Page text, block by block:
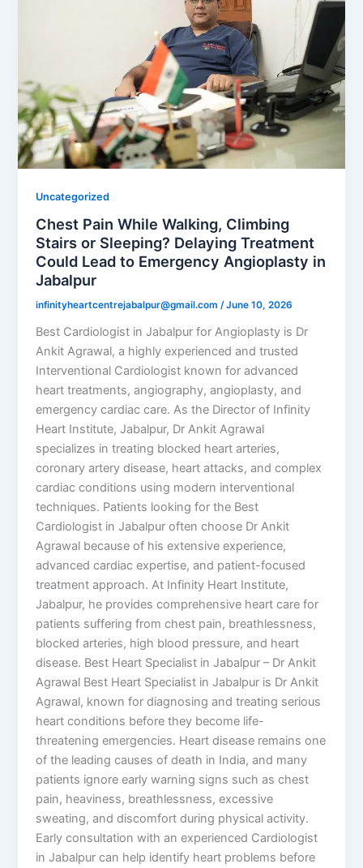
Uncategorized
Chest Pain While Walking, Climbing
Stairs or Sleeping? Delaying Treatment
Could Lead to Emergency Angioplasty in
Jabalpur
infinityheartcentrejabalpur@gmail.com/June 10, 2026
Best Cardiologist in Jabalpur for Angioplasty is Dr
Ankit Agrawal, a highly experienced and trusted
Interventional Cardiologist known for advanced
heart treatments, angiography, angioplasty, and
emergency cardiac care. As the Director of Infinity
Heart Institute, Jabalpur, Dr Ankit Agrawal
specializes in treating blocked heart arteries,
coronary artery disease, heart attacks, and complex
cardiac conditions using modern interventional
techniques. Patients looking for the Best
Cardiologist in Jabalpur often choose Dr Ankit
Agrawal because of his extensive experience,
advanced cardiac expertise, and patient-focused
treatment approach. At Infinity Heart Institute,
Jabalpur, he provides comprehensive heart care for
patients suffering from chest pain, breathlessness,
blocked arteries, high blood pressure, and heart
disease. Best Heart Specialist in Jabalpur – Dr Ankit
Agrawal Best Heart Specialist in Jabalpur is Dr Ankit
Agrawal, known for diagnosing and treating serious
heart conditions before they become life-
threatening emergencies. Heart disease remains one
of the leading causes of death in India, and many
patients ignore early warning signs such as chest
pain, heaviness, breathlessness, excessive
sweating, and discomfort during physical activity.
Early consultation with an experienced Cardiologist
in Jabalpur can help identify heart problems before